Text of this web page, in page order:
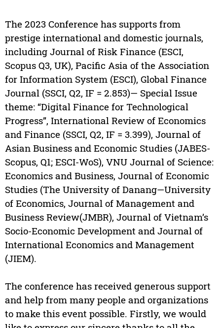
The 2023 Conference has supports from
prestige international and domestic journals,
including Journal of Risk Finance (ESCI,
Scopus Q3, UK), Pacific Asia of the Association
for Information System (ESCI), Global Finance
Journal (SSCI, Q2, IF = 2.853)— Special Issue
theme: “Digital Finance for Technological
Progress”, International Review of Economics
and Finance (SSCI, Q2, IF = 3.399), Journal of
Asian Business and Economic Studies (JABES-
Scopus, Q1; ESCI-WoS), VNU Journal of Science:
Economics and Business, Journal of Economic
Studies (The University of Danang—University
of Economics, Journal of Management and
Business Review(JMBR), Journal of Vietnam’s
Socio-Economic Development and Journal of
International Economics and Management
(JIEM).
The conference has received generous support
and help from many people and organizations
to make this event possible. Firstly, we would